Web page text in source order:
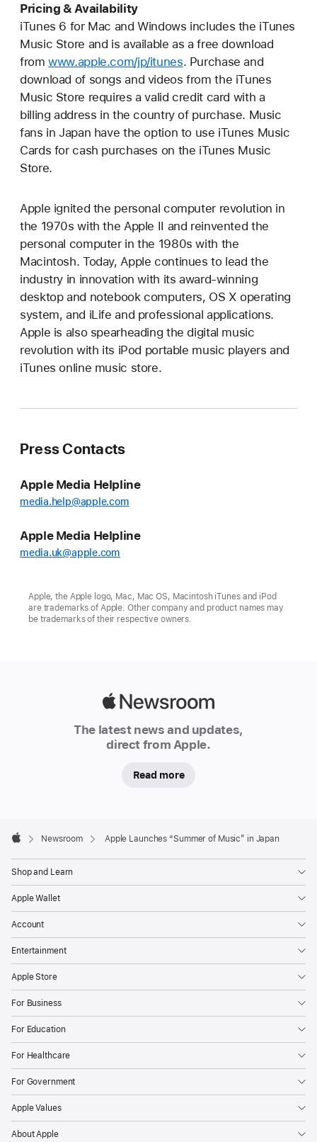
Pricing & Availability
iTunes 6 for Mac and Windows includes the iTunes
Music Store and is available as a free download
fromwww.apple.com/jp/itunes. Purchase and
download of songs and videos from the iTunes
Music Store requires a valid credit card with a
billing address in the country of purchase. Music
fans in Japan have the option to use iTunes Music
Cards for cash purchases on the iTunes Music
Store.
Apple ignited the personal computer revolution in
the 1970s with the Apple II and reinvented the
personal computer in the 1980s with the
Macintosh. Today, Apple continues to lead the
industry in innovation with its award-winning
desktop and notebook computers, OS X operating
system, and iLife and professional applications.
Apple is also spearheading the digital music
revolution with its iPod portable music players and
iTunes online music store.
Press Contacts
Apple Media Helpline
media.help@apple.com
Apple Media Helpline
media.uk@apple.com
Apple, the Apple logo, Mac, Mac OS, Macintosh iTunes and iPod
are trademarks of Apple. Other company and product names may
be trademarks of their respective owners.
The latest news and updates,
direct from Apple.
Read more
Footer

Newsroom Apple Launches “Summer of Music” in Japan
Shop and Learn
Apple Wallet
Account
Entertainment
Apple Store
For Business
For Education
For Healthcare
For Government
Apple Values
About Apple